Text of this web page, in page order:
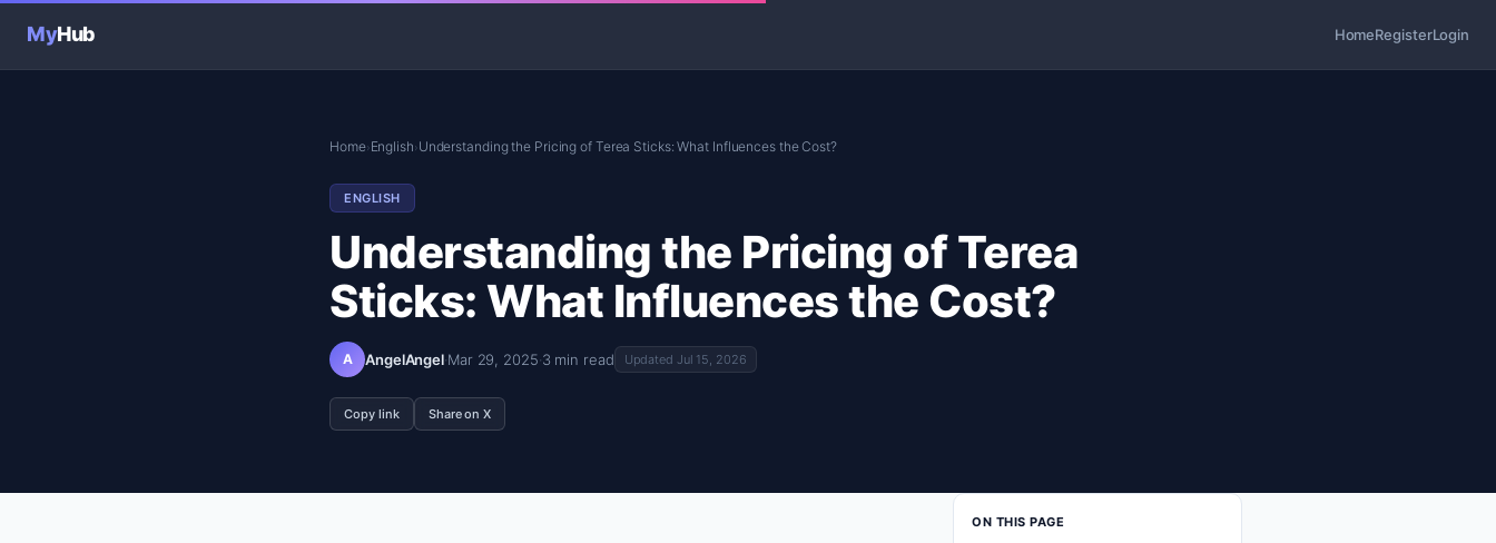
MyHub HomeRegisterLogin
Home›English›Understanding the Pricing of Terea Sticks: What Influences the Cost?
ENGLISH
Understanding the Pricing of Terea
Sticks: What Influences the Cost?
A AngelAngel·Mar 29, 2025·3 min read Updated Jul 15, 2026
Copy link Share on X
ON THIS PAGE